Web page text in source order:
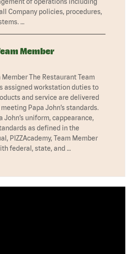
Company policies, procedures,
…
Member
Member The Restaurant Team
assigned workstation duties to
and service are delivered
Papa John’s standards.
John’s uniform, cappearance,
as defined in the
PIZZAcademy, Team Member
federal, state, and …